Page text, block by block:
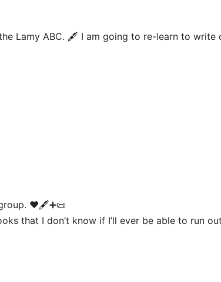
Lamy ABC. 🖋 I am going to re-learn to write
♥️🖋➕📜
that I don’t know if I’ll ever be able to run